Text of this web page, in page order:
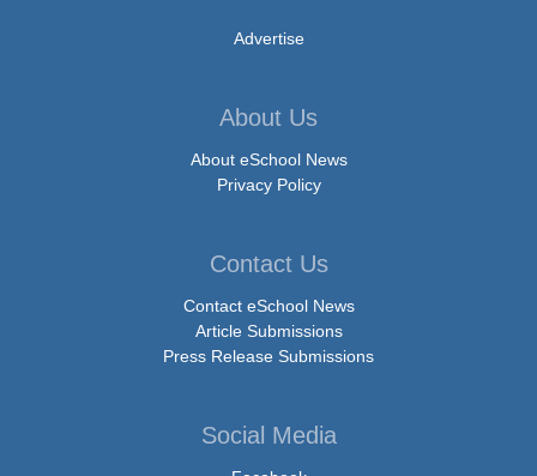
Advertise
About Us
About eSchool News
Privacy Policy
Contact Us
Contact eSchool News
Article Submissions
Press Release Submissions
Social Media